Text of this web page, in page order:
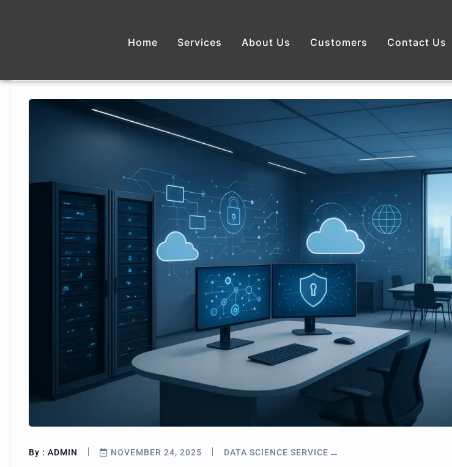
Home Services About Us Customers Contact Us
By : ADMIN NOVEMBER 24, 2025 DATA SCIENCE SERVICE